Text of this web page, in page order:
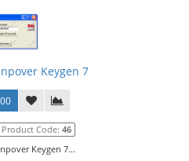
Keygen 7
Product Code: 46
Keygen 7...